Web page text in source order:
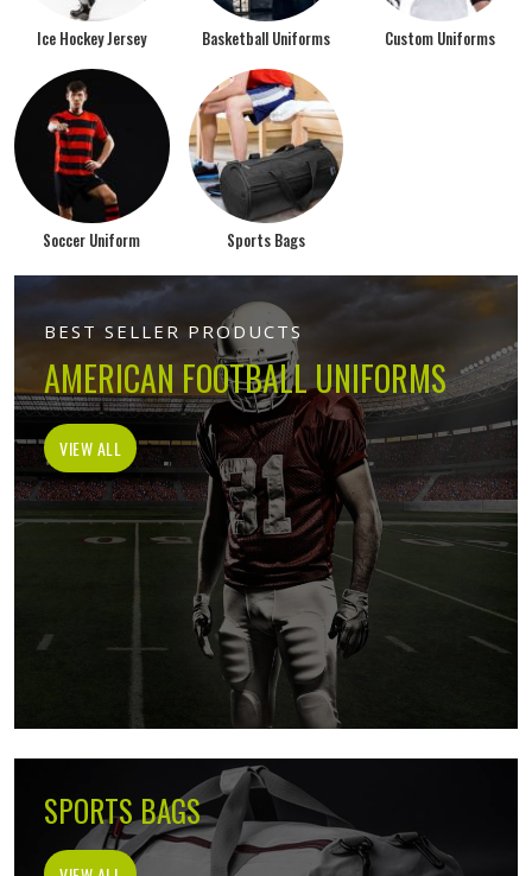
Ice Hockey Jersey Basketball Uniforms Custom Uniforms
Soccer Uniform Sports Bags
BEST SELLER PRODUCTS
AMERICAN FOOTBALL UNIFORMS
VIEW ALL
SPORTS BAGS